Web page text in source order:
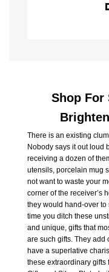
Shop For
There is an existing
Nobody says it out loud
receiving a dozen of
utensils, porcelain mug
not want to waste your
corner of the receiver’s
they would hand-over
time you ditch these
and unique, gifts that
are such gifts. They add
have a superlative
these extraordinary gifts